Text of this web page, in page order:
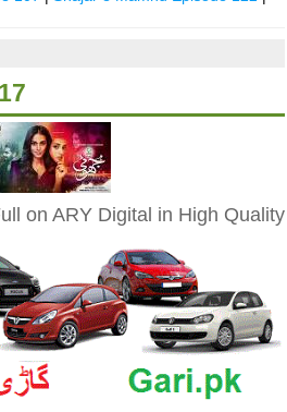
on ARY Digital in High Quality